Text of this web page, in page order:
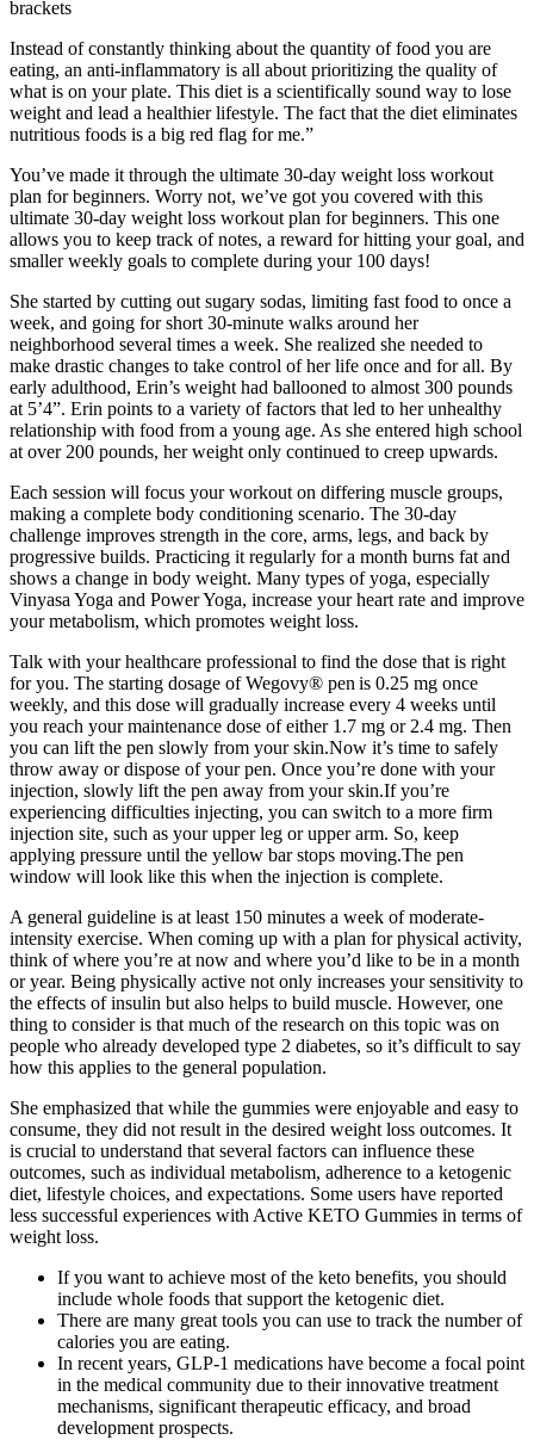
brackets
Instead of constantly thinking about the quantity of food you are
eating, an anti-inflammatory is all about prioritizing the quality of
what is on your plate. This diet is a scientifically sound way to lose
weight and lead a healthier lifestyle. The fact that the diet eliminates
nutritious foods is a big red flag for me.”
You’ve made it through the ultimate 30-day weight loss workout
plan for beginners. Worry not, we’ve got you covered with this
ultimate 30-day weight loss workout plan for beginners. This one
allows you to keep track of notes, a reward for hitting your goal, and
smaller weekly goals to complete during your 100 days!
She started by cutting out sugary sodas, limiting fast food to once a
week, and going for short 30-minute walks around her
neighborhood several times a week. She realized she needed to
make drastic changes to take control of her life once and for all. By
early adulthood, Erin’s weight had ballooned to almost 300 pounds
at 5’4”. Erin points to a variety of factors that led to her unhealthy
relationship with food from a young age. As she entered high school
at over 200 pounds, her weight only continued to creep upwards.
Each session will focus your workout on differing muscle groups,
making a complete body conditioning scenario. The 30-day
challenge improves strength in the core, arms, legs, and back by
progressive builds. Practicing it regularly for a month burns fat and
shows a change in body weight. Many types of yoga, especially
Vinyasa Yoga and Power Yoga, increase your heart rate and improve
your metabolism, which promotes weight loss.
Talk with your healthcare professional to find the dose that is right
for you. The starting dosage of Wegovy® pen is 0.25 mg once
weekly, and this dose will gradually increase every 4 weeks until
you reach your maintenance dose of either 1.7 mg or 2.4 mg. Then
you can lift the pen slowly from your skin.Now it’s time to safely
throw away or dispose of your pen. Once you’re done with your
injection, slowly lift the pen away from your skin.If you’re
experiencing difficulties injecting, you can switch to a more firm
injection site, such as your upper leg or upper arm. So, keep
applying pressure until the yellow bar stops moving.The pen
window will look like this when the injection is complete.
A general guideline is at least 150 minutes a week of moderate-
intensity exercise. When coming up with a plan for physical activity,
think of where you’re at now and where you’d like to be in a month
or year. Being physically active not only increases your sensitivity to
the effects of insulin but also helps to build muscle. However, one
thing to consider is that much of the research on this topic was on
people who already developed type 2 diabetes, so it’s difficult to say
how this applies to the general population.
She emphasized that while the gummies were enjoyable and easy to
consume, they did not result in the desired weight loss outcomes. It
is crucial to understand that several factors can influence these
outcomes, such as individual metabolism, adherence to a ketogenic
diet, lifestyle choices, and expectations. Some users have reported
less successful experiences with Active KETO Gummies in terms of
weight loss.
If you want to achieve most of the keto benefits, you should
include whole foods that support the ketogenic diet.
There are many great tools you can use to track the number of
calories you are eating.
In recent years, GLP-1 medications have become a focal point
in the medical community due to their innovative treatment
mechanisms, significant therapeutic efficacy, and broad
development prospects.